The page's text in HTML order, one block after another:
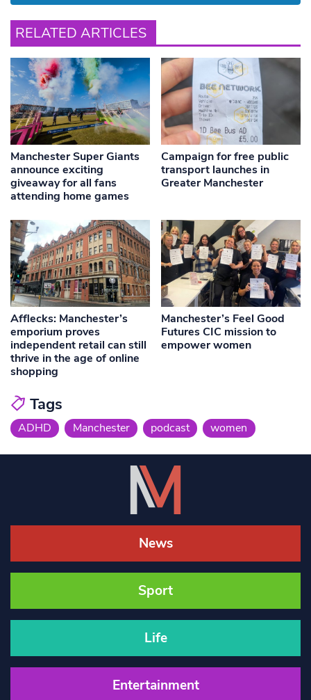
RELATED ARTICLES
Manchester Super Giants
announce exciting
giveaway for all fans
attending home games
Campaign for free public
transport launches in
Greater Manchester
Afflecks: Manchester’s
emporium proves
independent retail can still
thrive in the age of online
shopping
Manchester’s Feel Good
Futures CIC mission to
empower women
Tags
ADHD Manchester podcast women
News
Sport
Life
Entertainment